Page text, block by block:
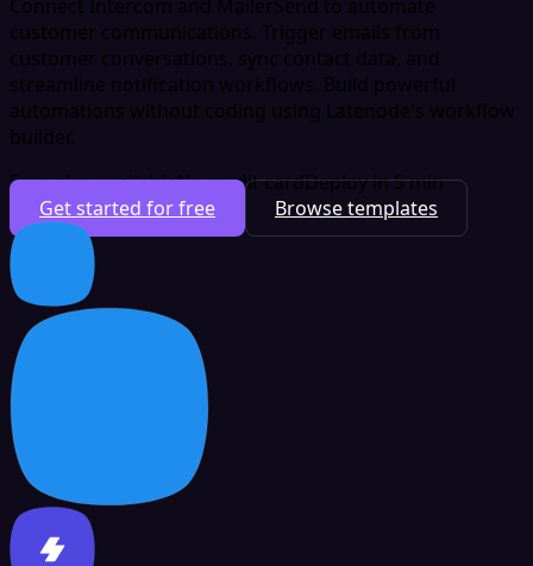
Connect Intercom and MailerSend to automate
customer communications. Trigger emails from
customer conversations, sync contact data, and
streamline notification workflows. Build powerful
automations without coding using Latenode's workflow
builder.
Free plan availableNo credit cardDeploy in 5 min
Get started for free
Browse templates